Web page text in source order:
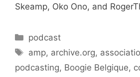
Skeamp, Oko Ono, and
Categories
podcast
Tags
amp, archive.org,
podcasting, Boogie Belgique,